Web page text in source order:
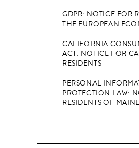
GDPR: NOTICE FOR
THE EUROPEAN
CALIFORNIA
ACT: NOTICE FOR
RESIDENTS
PERSONAL
PROTECTION LAW:
RESIDENTS OF